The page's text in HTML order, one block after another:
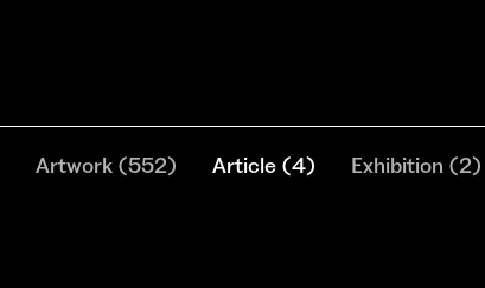
Artwork (552) Article (4) Exhibition (2)